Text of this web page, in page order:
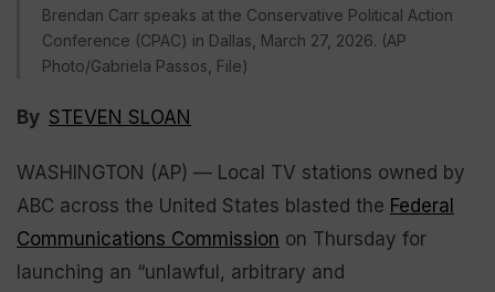
Brendan Carr speaks at the Conservative Political Action
Conference (CPAC) in Dallas, March 27, 2026. (AP
Photo/Gabriela Passos, File)
By STEVEN SLOAN
WASHINGTON (AP) — Local TV stations owned by
ABC across the United States blasted the Federal
Communications Commission on Thursday for
launching an “unlawful, arbitrary and